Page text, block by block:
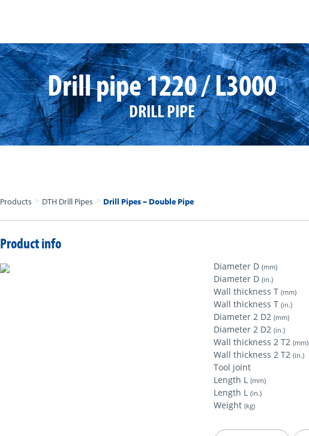
Drill pipe 1220 / L3000
DRILL PIPE
Products > DTH Drill Pipes > Drill Pipes – Double Pipe
Product info
Diameter D(mm)
Diameter D(in.)
Wall thickness T(mm)
Wall thickness T(in.)
Diameter 2 D2(mm)
Diameter 2 D2(in.)
Wall thickness 2 T2(mm)
Wall thickness 2 T2(in.)
Tool joint
Length L(mm)
Length L(in.)
Weight(kg)